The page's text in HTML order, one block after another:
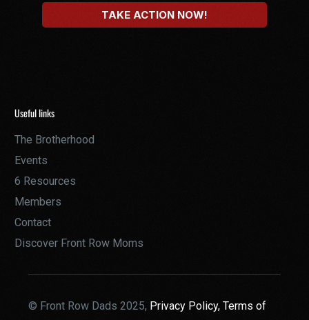
Useful links
The Brotherhood
Events
6 Resources
Members
Contact
Discover Front Row Moms
© Front Row Dads 2025, Privacy Policy,Terms of